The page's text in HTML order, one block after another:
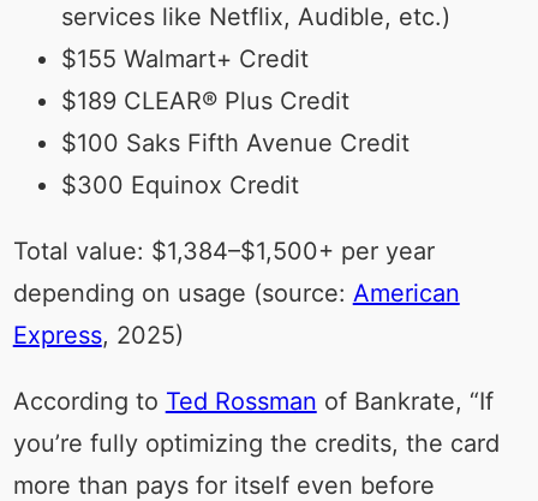
services like Netflix, Audible, etc.)
$155 Walmart+ Credit
$189 CLEAR® Plus Credit
$100 Saks Fifth Avenue Credit
$300 Equinox Credit
Total value: $1,384–$1,500+ per year
depending on usage (source: American
Express, 2025)
According to Ted Rossman of Bankrate, “If
you’re fully optimizing the credits, the card
more than pays for itself even before